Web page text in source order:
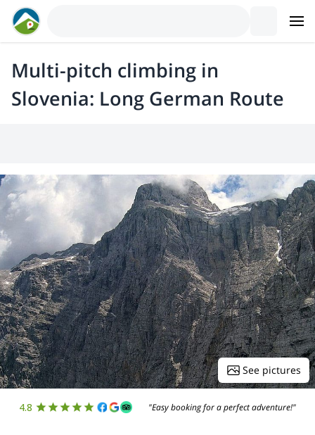
Multi-pitch climbing in
Slovenia: Long German Route
See pictures
4.8 "Easy booking for a perfect adventure!"